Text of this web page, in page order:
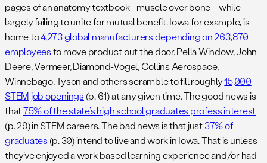
pages of an anatomy textbook—muscle over bone—while
largely failing to unite for mutual benefit. Iowa for example, is
home to4,273 global manufacturers depending on 263,870
employeesto move product out the door. Pella Window, John
Deere, Vermeer, Diamond-Vogel, Collins Aerospace,
Winnebago, Tyson and others scramble to fill roughly15,000
STEM job openings (p. 61) at any given time. The good news is
that75% of the state’s high school graduates profess interest
(p. 29) in STEM careers. The bad news is that just37% of
graduates (p. 30) intend to live and work in Iowa. That is unless
they’ve enjoyed a work-based learning experience and/or had